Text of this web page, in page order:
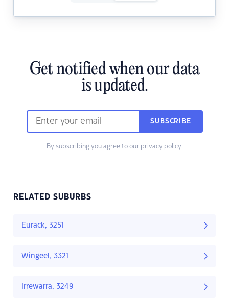
Get notified when our data
is updated.
SUBSCRIBE
By subscribing you agree to our privacy policy.
RELATED SUBURBS
Eurack, 3251
Wingeel, 3321
Irrewarra, 3249